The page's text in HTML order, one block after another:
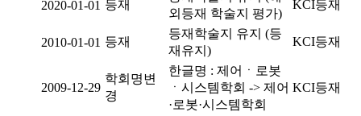
2020-01-01 등재
외등재 학술지 평가)
KCI등재
2010-01-01 등재
등재학술지 유지 (등
재유지)
KCI등재
2009-12-29
학회명변
경
한글명 : 제어ㆍ로봇
ㆍ시스템학회 -> 제어
·로봇·시스템학회
KCI등재